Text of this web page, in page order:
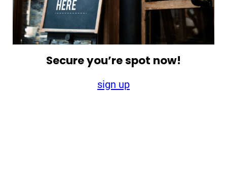
Secure you’re spot now!
sign up